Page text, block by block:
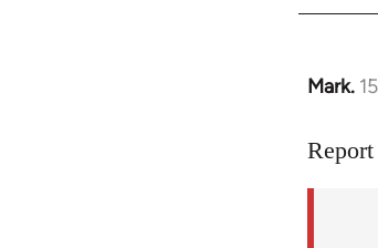
Mark.
In
to